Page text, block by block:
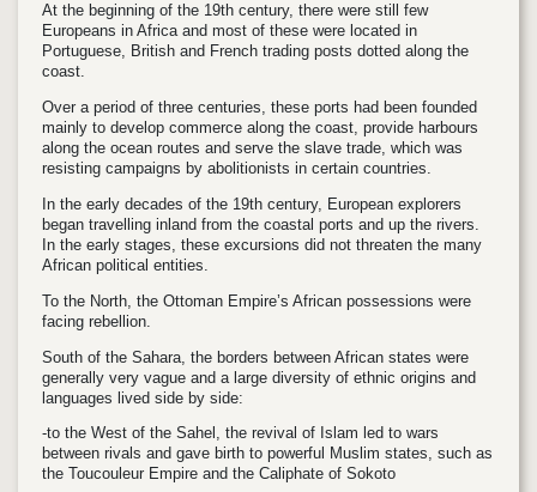
At the beginning of the 19th century, there were still few
Europeans in Africa and most of these were located in
Portuguese, British and French trading posts dotted along the
coast.
Over a period of three centuries, these ports had been founded
mainly to develop commerce along the coast, provide harbours
along the ocean routes and serve the slave trade, which was
resisting campaigns by abolitionists in certain countries.
In the early decades of the 19th century, European explorers
began travelling inland from the coastal ports and up the rivers.
In the early stages, these excursions did not threaten the many
African political entities.
To the North, the Ottoman Empire’s African possessions were
facing rebellion.
South of the Sahara, the borders between African states were
generally very vague and a large diversity of ethnic origins and
languages lived side by side:
-to the West of the Sahel, the revival of Islam led to wars
between rivals and gave birth to powerful Muslim states, such as
the Toucouleur Empire and the Caliphate of Sokoto